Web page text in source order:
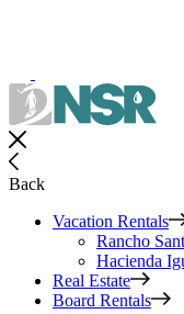
Back
Vacation Rentals
Rancho
Hacienda
Real Estate
Board Rentals